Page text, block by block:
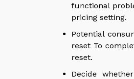
functional
pricing setting.
Potential
reset To
reset.
Decide